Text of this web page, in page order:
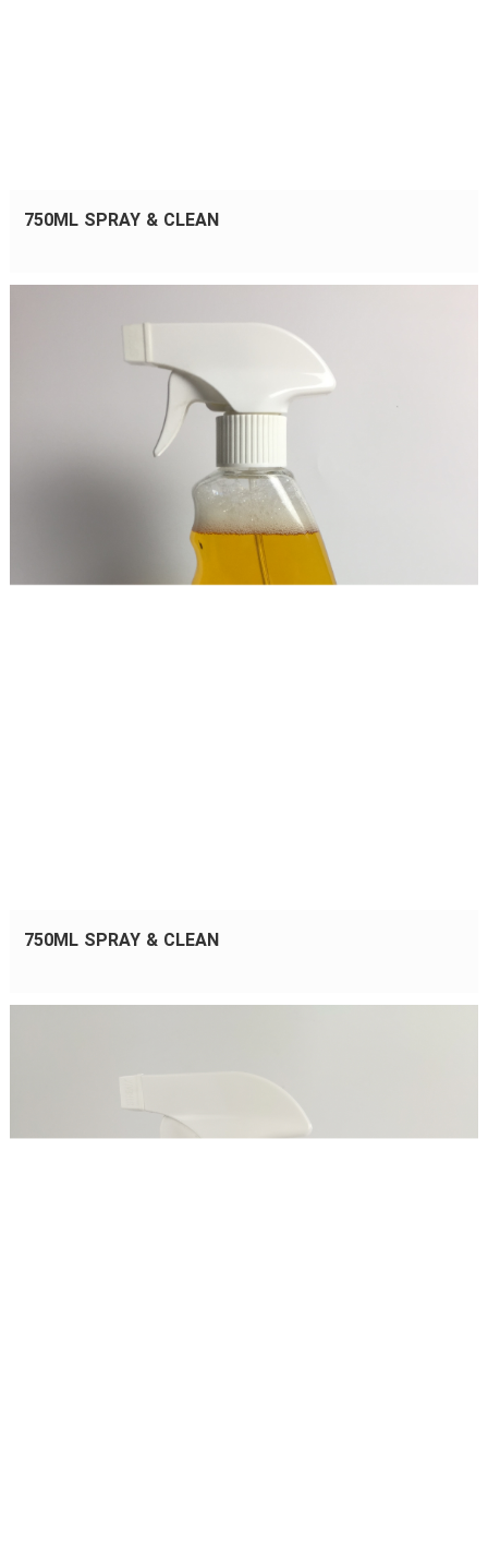
750ML SPRAY & CLEAN
750ML SPRAY & CLEAN